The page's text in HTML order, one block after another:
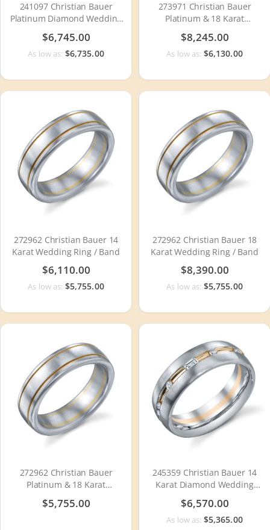
241097 Christian Bauer
Platinum Diamond Wedding
Ring / Band
$6,745.00
As low as: $6,735.00
273971 Christian Bauer
Platinum & 18 Karat
Wedding Ring / Band
$8,245.00
As low as: $6,130.00
272962 Christian Bauer 14
Karat Wedding Ring / Band
$6,110.00
As low as: $5,755.00
272962 Christian Bauer 18
Karat Wedding Ring / Band
$8,390.00
As low as: $5,755.00
272962 Christian Bauer
Platinum & 18 Karat
Wedding Ring / Band
$5,755.00
245359 Christian Bauer 14
Karat Diamond Wedding
Ring / Band
$6,570.00
As low as: $5,365.00